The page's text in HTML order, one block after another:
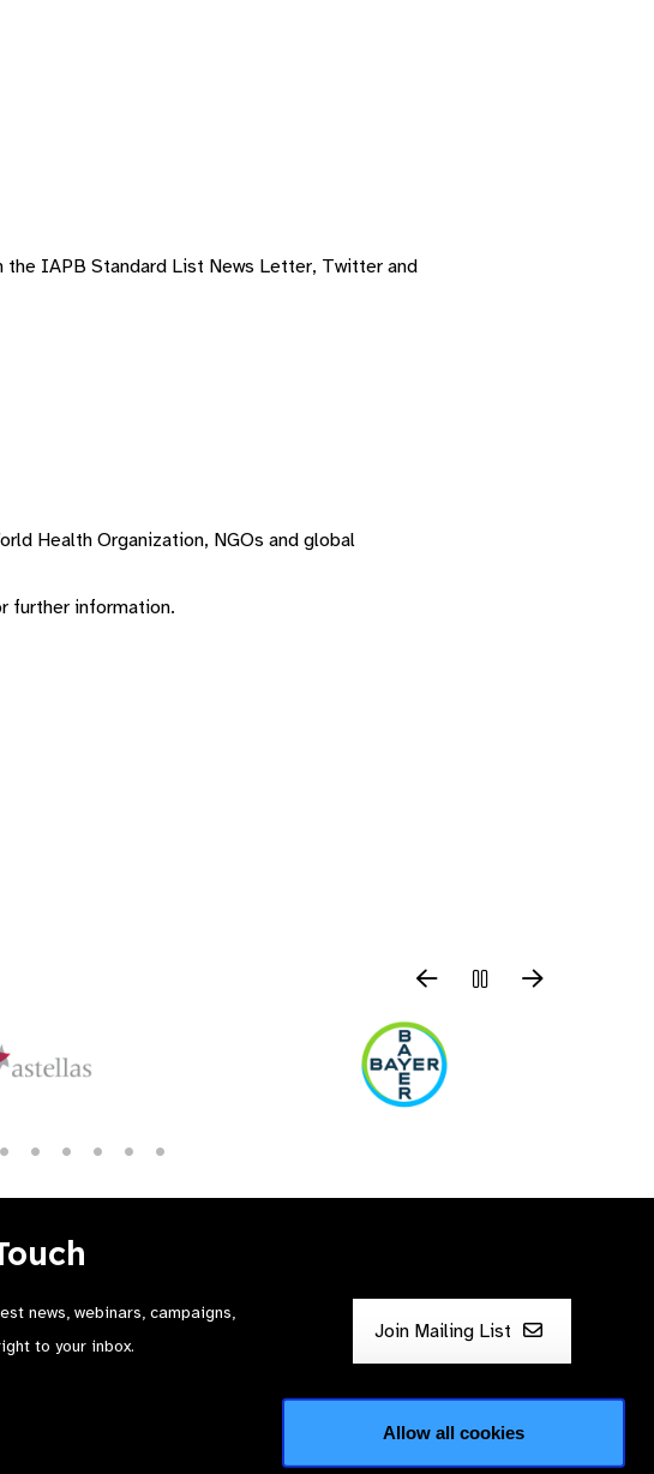
Allow all cookies
the IAPB Standard List News Letter, Twitter and
Health Organization, NGOs and global
further information.
news, webinars, campaigns,
to your inbox.
Join Mailing List